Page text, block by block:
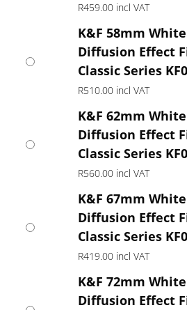
R459.00 incl VAT
K&F 58mm
Diffusion Effect
Classic Series
R510.00 incl VAT
K&F 62mm
Diffusion Effect
Classic Series
R560.00 incl VAT
K&F 67mm
Diffusion Effect
Classic Series
R419.00 incl VAT
K&F 72mm
Diffusion Effect